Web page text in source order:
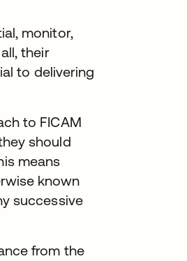
monitor,
their
to delivering
to FICAM
should
means
known
successive
from the